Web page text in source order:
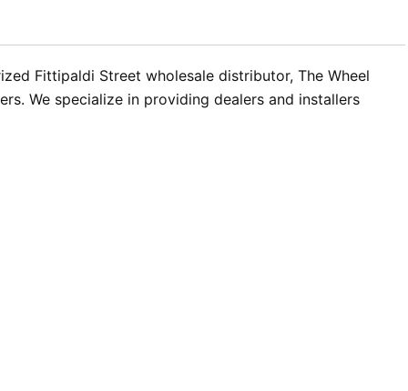
Fittipaldi Street wholesale distributor, The Wheel
We specialize in providing dealers and installers